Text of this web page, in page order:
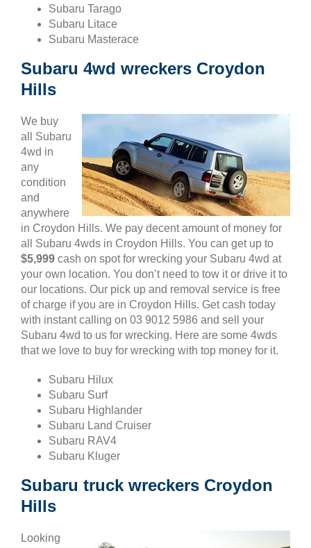
Subaru Tarago
Subaru Litace
Subaru Masterace
Subaru 4wd wreckers Croydon
Hills
We buy
all Subaru
4wd in
any
condition
and
anywhere
in Croydon Hills. We pay decent amount of money for
all Subaru 4wds in Croydon Hills. You can get up to
$5,999 cash on spot for wrecking your Subaru 4wd at
your own location. You don’t need to tow it or drive it to
our locations. Our pick up and removal service is free
of charge if you are in Croydon Hills. Get cash today
with instant calling on 03 9012 5986 and sell your
Subaru 4wd to us for wrecking. Here are some 4wds
that we love to buy for wrecking with top money for it.
Subaru Hilux
Subaru Surf
Subaru Highlander
Subaru Land Cruiser
Subaru RAV4
Subaru Kluger
Subaru truck wreckers Croydon
Hills
Looking